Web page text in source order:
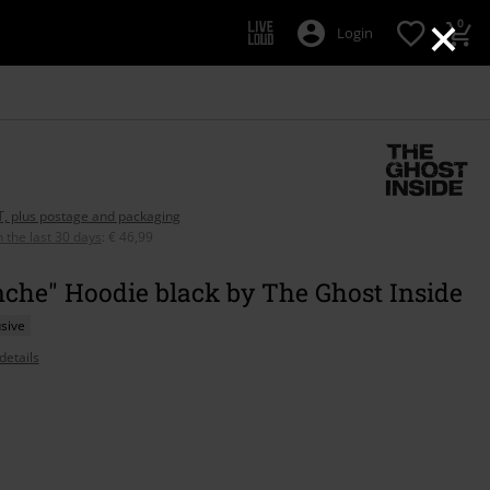
×
Login 0
plus postage and packaging
the last 30 days
€ 46,99
Hoodie black by The Ghost Inside